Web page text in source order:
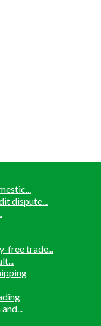
dispute...
free trade...